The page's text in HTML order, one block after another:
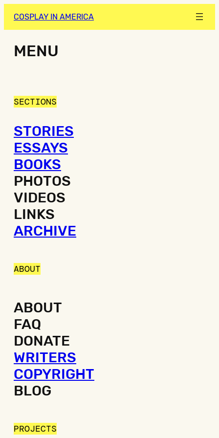
COSPLAY IN AMERICA
MENU
SECTIONS
STORIES
ESSAYS
BOOKS
PHOTOS
VIDEOS
LINKS
ARCHIVE
ABOUT
ABOUT
FAQ
DONATE
WRITERS
COPYRIGHT
BLOG
PROJECTS